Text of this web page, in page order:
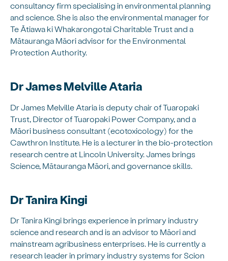
consultancy firm specialising in environmental planning
and science. She is also the environmental manager for
Te Ātiawa ki Whakarongotai Charitable Trust and a
Mātauranga Māori advisor for the Environmental
Protection Authority.
Dr James Melville Ataria
Dr James Melville Ataria is deputy chair of Tuaropaki
Trust, Director of Tuaropaki Power Company, and a
Māori business consultant (ecotoxicology) for the
Cawthron Institute. He is a lecturer in the bio-protection
research centre at Lincoln University. James brings
Science, Mātauranga Māori, and governance skills.
Dr Tanira Kingi
Dr Tanira Kingi brings experience in primary industry
science and research and is an advisor to Māori and
mainstream agribusiness enterprises. He is currently a
research leader in primary industry systems for Scion